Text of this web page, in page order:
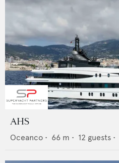
AHS
Oceanco • 66 m • 12 guests •